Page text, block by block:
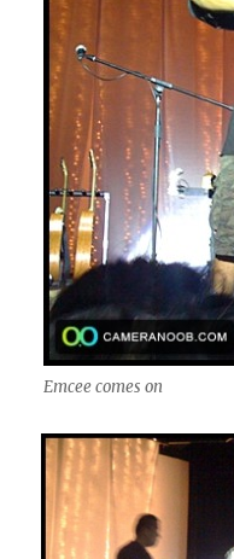
Emcee comes on